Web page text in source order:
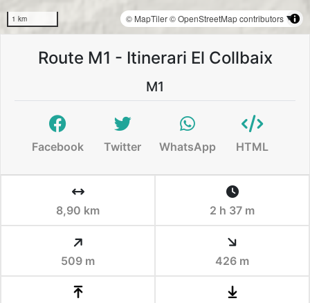
1 km © MapTiler© OpenStreetMap contributors
Route M1 - Itinerari El Collbaix
M1
Facebook Twitter WhatsApp HTML
8,90 km 2 h 37 m
509 m 426 m